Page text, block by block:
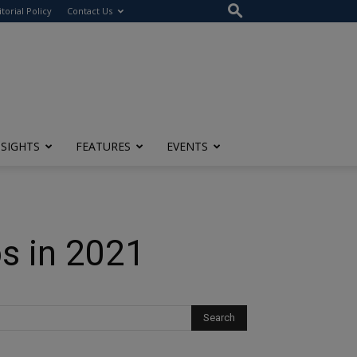
Policy Contact Us
FEATURES EVENTS
in 2021